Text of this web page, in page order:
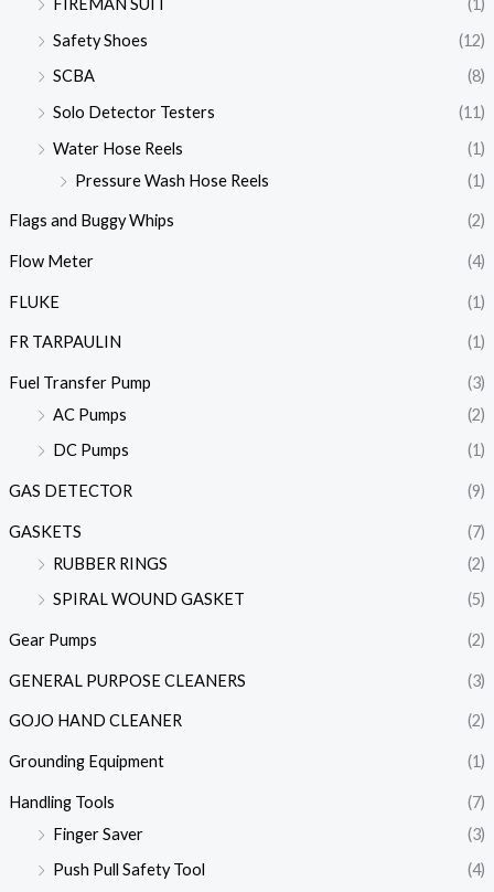
FIREMAN SUIT
(1)
Safety Shoes
(12)
SCBA
(8)
Solo Detector Testers
(11)
Water Hose Reels
(1)
Pressure Wash Hose Reels
(1)
Flags and Buggy Whips (2)
Flow Meter (4)
FLUKE (1)
FR TARPAULIN (1)
Fuel Transfer Pump
(3)
AC Pumps
(2)
DC Pumps
(1)
GAS DETECTOR (9)
GASKETS
(7)
RUBBER RINGS
(2)
SPIRAL WOUND GASKET
(5)
Gear Pumps (2)
GENERAL PURPOSE CLEANERS (3)
GOJO HAND CLEANER (2)
Grounding Equipment (1)
Handling Tools
(7)
Finger Saver
(3)
Push Pull Safety Tool
(4)